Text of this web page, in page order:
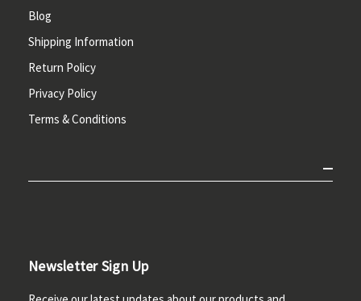
Blog
Shipping Information
Return Policy
Privacy Policy
Terms & Conditions
Newsletter Sign Up